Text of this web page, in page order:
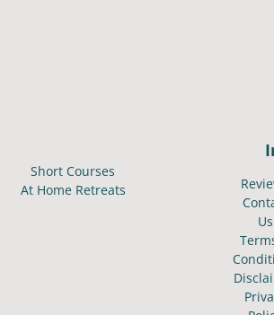
Short Courses
At Home Retreats
Us